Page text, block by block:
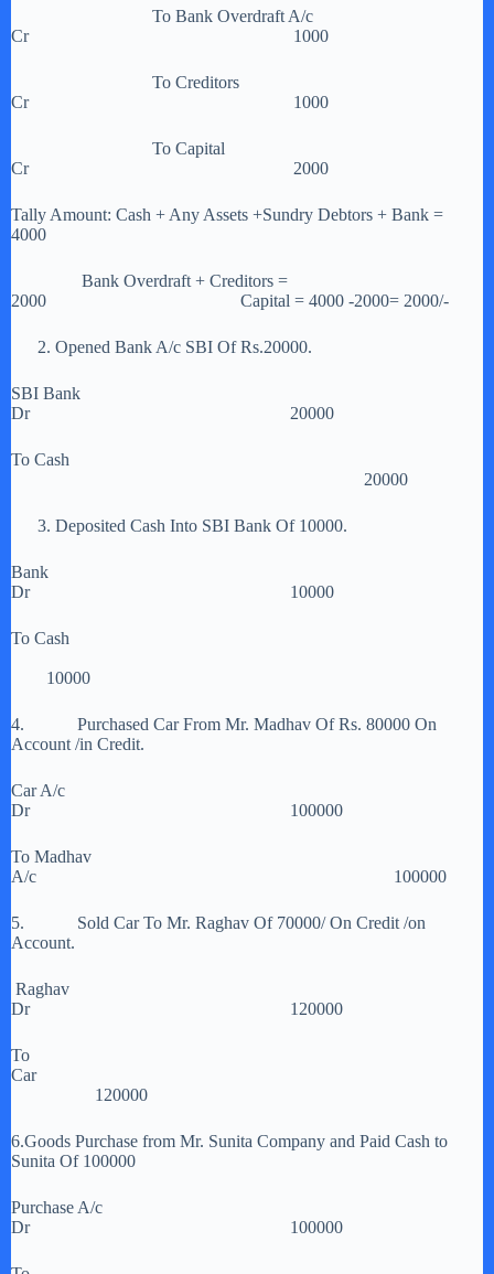
To Bank Overdraft A/c
Cr 1000
To Creditors
Cr 1000
To Capital
Cr 2000
Tally Amount: Cash + Any Assets +Sundry Debtors + Bank =
4000
Bank Overdraft + Creditors =
2000 Capital = 4000 -2000= 2000/-
2. Opened Bank A/c SBI Of Rs.20000.
SBI Bank
Dr 20000
To Cash
20000
3. Deposited Cash Into SBI Bank Of 10000.
Bank
Dr 10000
To Cash
10000
4. Purchased Car From Mr. Madhav Of Rs. 80000 On
Account /in Credit.
Car A/c
Dr 100000
To Madhav
A/c 100000
5. Sold Car To Mr. Raghav Of 70000/ On Credit /on
Account.
Raghav
Dr 120000
To
Car
120000
6.Goods Purchase from Mr. Sunita Company and Paid Cash to
Sunita Of 100000
Purchase A/c
Dr 100000